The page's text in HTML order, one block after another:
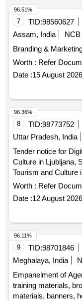
7 TID:98560627
Assam, India
NCB
Branding &
Worth : Refer
Date :15 August 2026
96.51%
8 TID:98773752
Uttar Pradesh, India
Tender notice for
Culture in Ljubljana, Slovenia Digital
Tourism and Culture
Worth : Refer
Date :12 August 2026
96.36%
9 TID:98701846
Meghalaya, India
Empanelment of
training materials,
materials, banners,
96.11%